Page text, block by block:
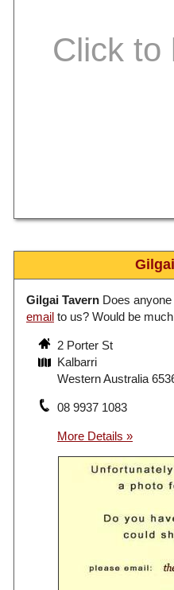
Gilgai Tavern Does
email to us? Would be
2 Porter St
Kalbarri
Western Australia
08 9937 1083